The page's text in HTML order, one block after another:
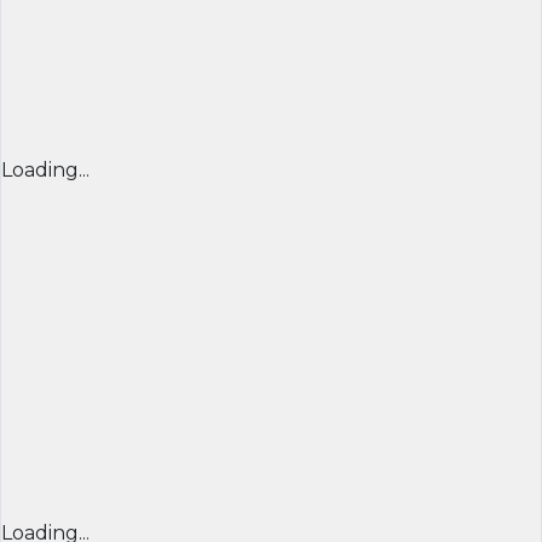
Loading...
Loading...